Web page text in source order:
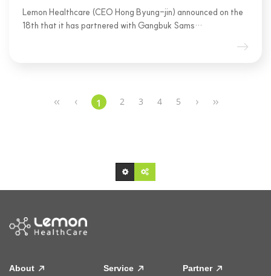
Lemon Healthcare (CEO Hong Byung-jin) announced on the
18th that it has partnered with Gangbuk Sams…
1 2 3 4 5
About Service Partner